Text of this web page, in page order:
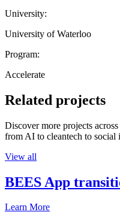
University:
University of Waterloo
Program:
Accelerate
Related projects
Discover more projects
from AI to cleantech to social
View all
BEES App
Learn More